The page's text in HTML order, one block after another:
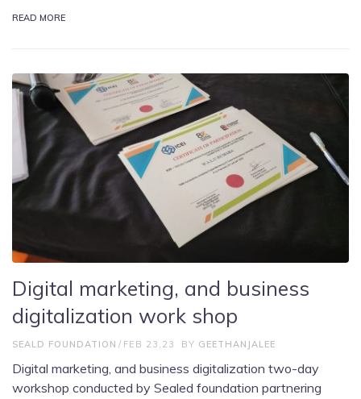
READ MORE
Digital marketing, and business
digitalization work shop
FEB 23,23
SEALD FOUNDATION BY GEETHANJALEE
Digital marketing, and business digitalization two-day
workshop conducted by Sealed foundation partnering